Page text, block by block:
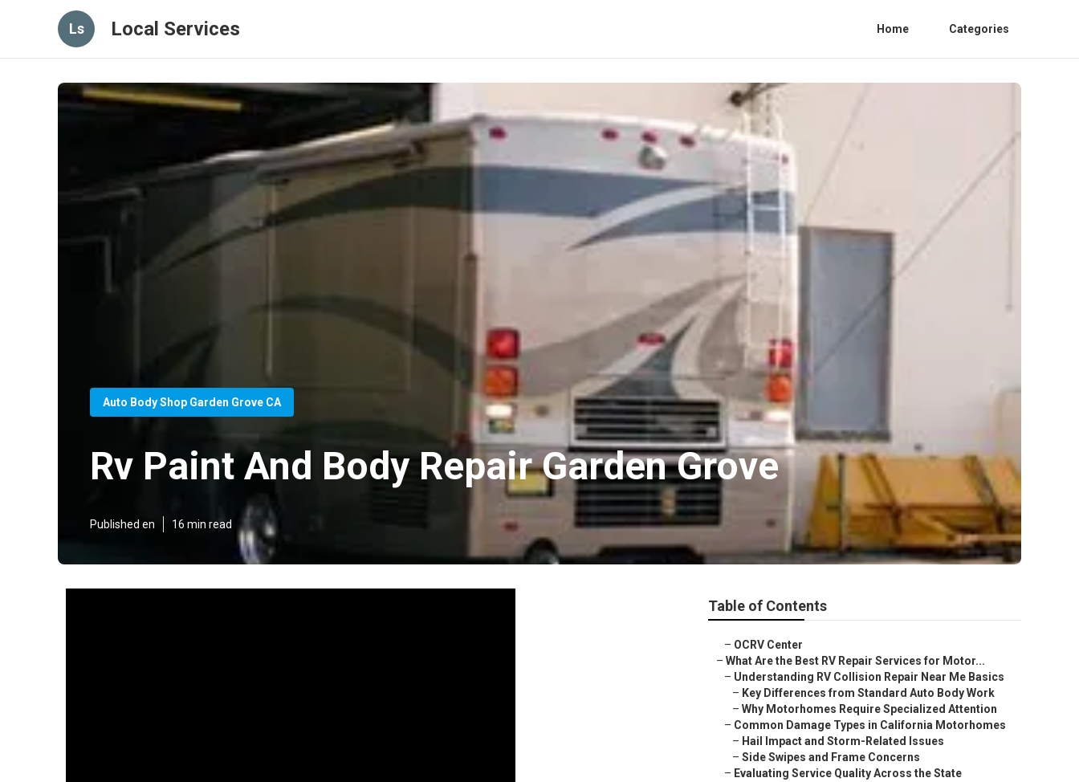
Ls Local Services Home Categories
Auto Body Shop Garden Grove CA
Rv Paint And Body Repair Garden Grove
Published en 16 min read
Table of Contents
– OCRV Center
– What Are the Best RV Repair Services for Motor...
– Understanding RV Collision Repair Near Me Basics
– Key Differences from Standard Auto Body Work
– Why Motorhomes Require Specialized Attention
– Common Damage Types in California Motorhomes
– Hail Impact and Storm-Related Issues
– Side Swipes and Frame Concerns
– Evaluating Service Quality Across the State